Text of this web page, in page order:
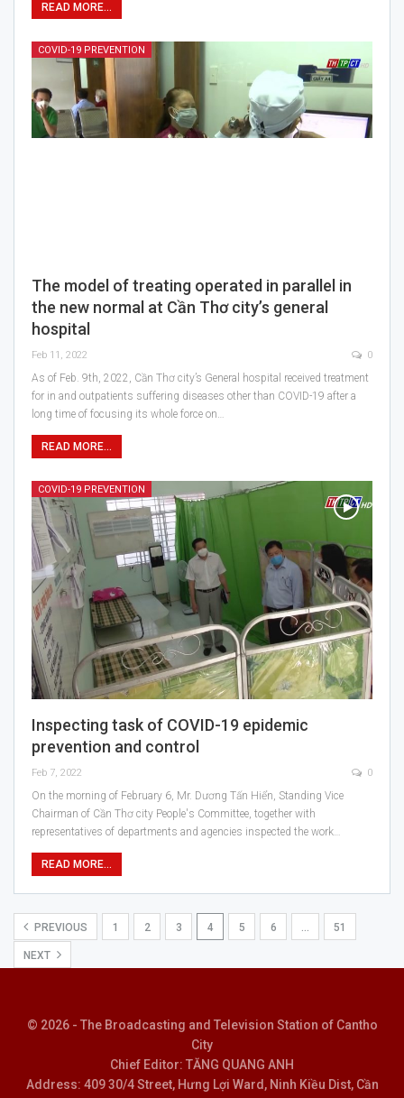
READ MORE...
COVID-19 PREVENTION
The model of treating operated in parallel in
the new normal at Cần Thơ city’s general
hospital
Feb 11, 2022 0
As of Feb. 9th, 2022, Cần Thơ city’s General hospital received treatment
for in and outpatients suffering diseases other than COVID-19 after a
long time of focusing its whole force on…
READ MORE...
COVID-19 PREVENTION
Inspecting task of COVID-19 epidemic
prevention and control
Feb 7, 2022 0
On the morning of February 6, Mr. Dương Tấn Hiển, Standing Vice
Chairman of Cần Thơ city People's Committee, together with
representatives of departments and agencies inspected the work…
READ MORE...
PREVIOUS 1 2 3 4 5 6 … 51
NEXT
© 2026 - The Broadcasting and Television Station of Cantho
City
Chief Editor: TĂNG QUANG ANH
Address: 409 30/4 Street, Hưng Lợi Ward, Ninh Kiều Dist, Cần